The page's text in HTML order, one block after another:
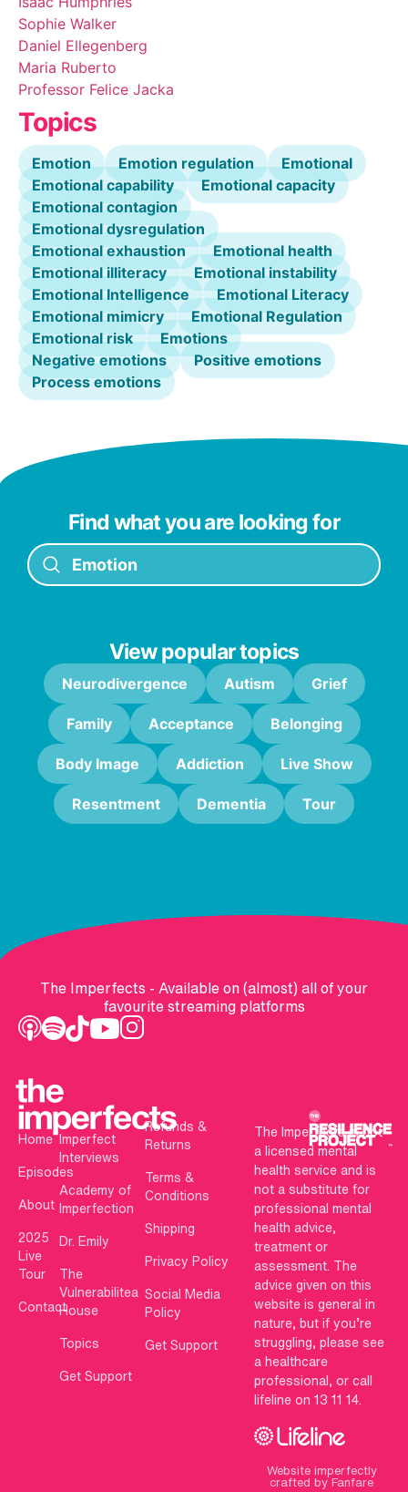
Sophie Walker
Daniel Ellegenberg
Maria Ruberto
Professor Felice Jacka
Topics
Emotion Emotion regulation
Emotional
Emotional capability
Emotional capacity
Emotional contagion
Emotional dysregulation
Emotional exhaustion
Emotional health
Emotional illiteracy
Emotional instability
Emotional Intelligence
Emotional Literacy
Emotional mimicry
Emotional Regulation
Emotional risk
Emotions
Negative emotions
Positive emotions
Process emotions
Find what you are looking for
View popular topics
Neurodivergence Autism Grief
Family Acceptance Belonging
Body Image Addiction Live Show
Resentment Dementia Tour
The Imperfects - Available on (almost) all of your
favourite streaming platforms
Home
Episodes
About
2025
Live
Tour
Contact
Imperfect
Interviews
Academy of
Imperfection
Dr. Emily
The
Vulnerabilitea
House
Topics
Get Support
Refunds &
Returns
Terms &
Conditions
Shipping
Privacy Policy
Social Media
Policy
Get Support
The Imperfects is not
a licensed mental
health service and is
not a substitute for
professional mental
health advice,
treatment or
assessment. The
advice given on this
website is general in
nature, but if you’re
struggling, please see
a healthcare
professional, or call
lifeline on 13 11 14.
Website imperfectly
crafted by Fanfare